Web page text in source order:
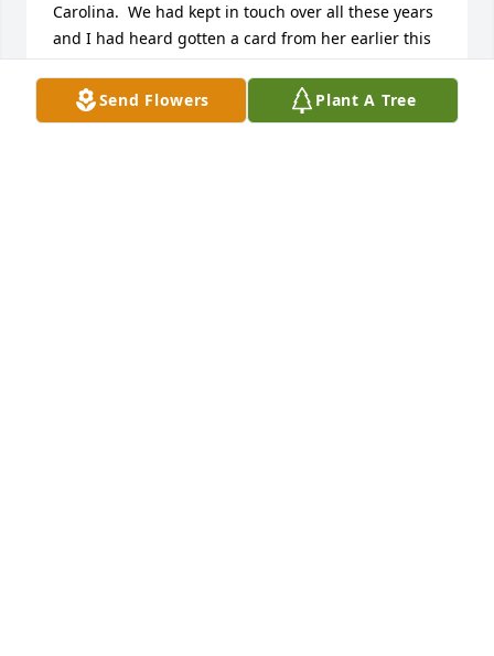
Send Flowers Plant A Tree
Carolina.  We had kept in touch over all these years
and I had heard gotten a card from her earlier this
year.  I hadn't heard anything lately so I was writing
her a letter tonight and misplaced her address in
Brooklyn, I was shocked to read the news that she